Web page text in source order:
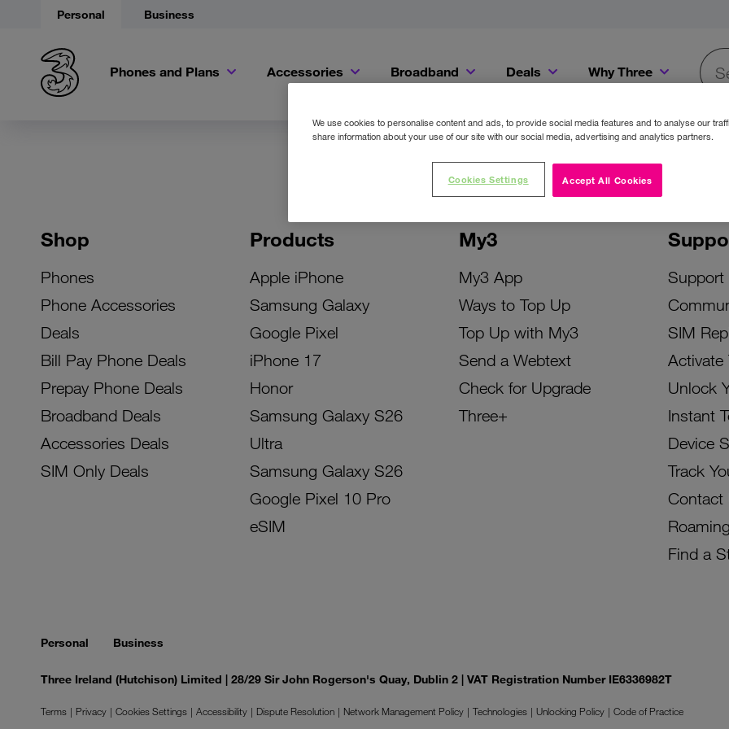
Personal Business
Phones and Plans Accessories Broadband Deals Why Three
Shop
Phones
Phone Accessories
Deals
Bill Pay Phone Deals
Prepay Phone Deals
Broadband Deals
Accessories Deals
SIM Only Deals
Products
Apple iPhone
Samsung Galaxy
Google Pixel
iPhone 17
Honor
Samsung Galaxy S26
Ultra
Samsung Galaxy S26
Google Pixel 10 Pro
eSIM
My3
My3 App
Ways to Top Up
Top Up with My3
Send a Webtext
Check for Upgrade
Three+
Support
SIM
Activate
Unlock
Instant
Device
Track
Contact
Roaming
Find a
Personal Business
Three Ireland (Hutchison) Limited | 28/29 Sir John Rogerson's Quay, Dublin 2 | VAT Registration Number IE6336982T
Terms Privacy Cookies Settings Accessibility Dispute Resolution Network Management Policy Technologies Unlocking Policy
Code of Practice
We use cookies to personalise content and ads, to provide social media features and to analyse our
share information about your use of our site with our social media, advertising and analytics partners.
Accept All Cookies
Cookies Settings